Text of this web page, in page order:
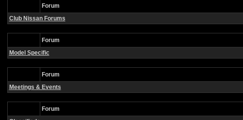
Forum
Club Nissan Forums
Forum
Model Specific
Forum
Meetings & Events
Forum